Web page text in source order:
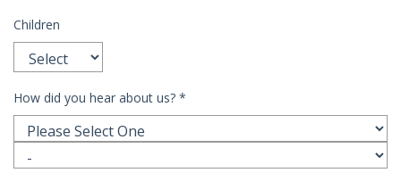
Children
How did you hear about us? *